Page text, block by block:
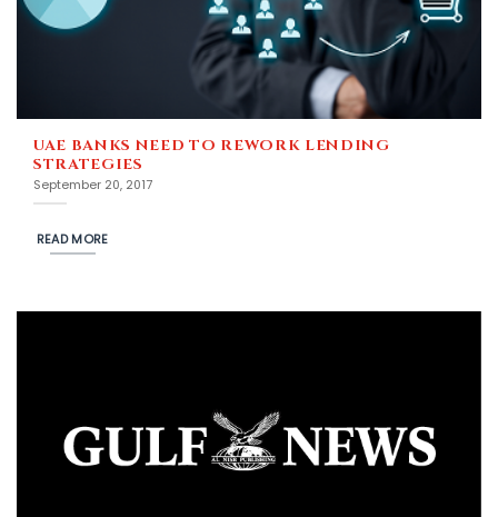
UAE BANKS NEED TO REWORK LENDING
STRATEGIES
September 20, 2017
READ MORE